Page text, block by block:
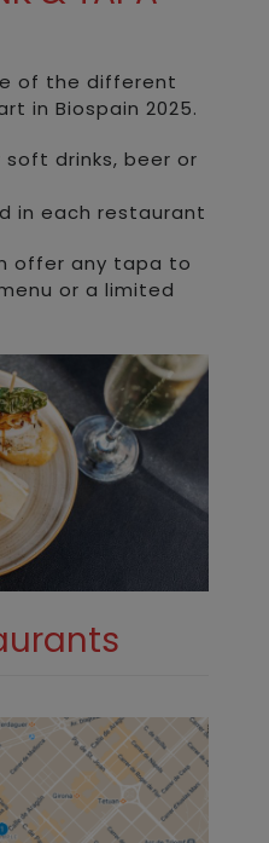
of the different
in Biospain 2025.
soft drinks, beer or
in each restaurant
offer any tapa to
or a limited